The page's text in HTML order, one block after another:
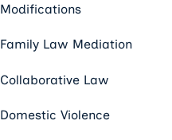
Modifications
Family Law Mediation
Collaborative Law
Domestic Violence